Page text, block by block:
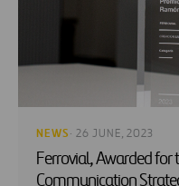
NEWS · 26 JUNE, 2023
Ferrovial, Awarded for
Communication